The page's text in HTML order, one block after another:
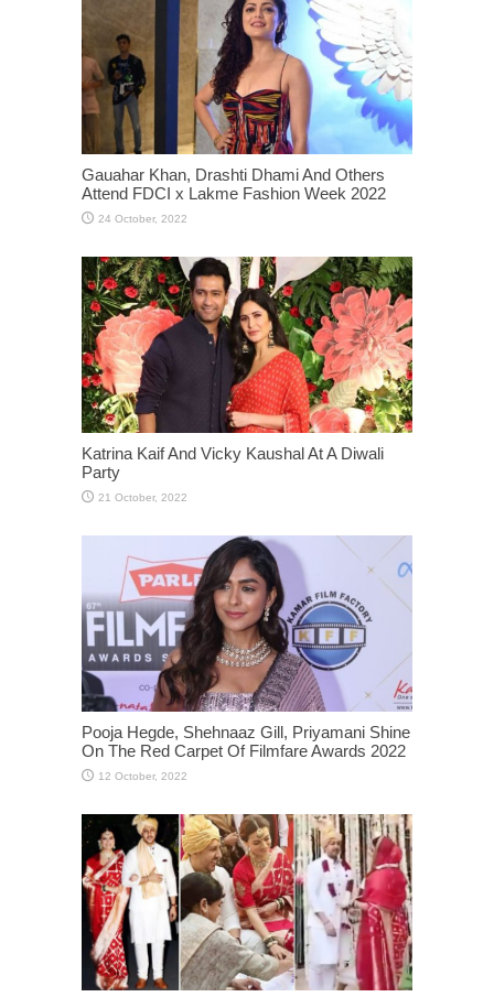
Gauahar Khan, Drashti Dhami And Others
Attend FDCI x Lakme Fashion Week 2022
Katrina Kaif And Vicky Kaushal At A Diwali
Party
Pooja Hegde, Shehnaaz Gill, Priyamani Shine
On The Red Carpet Of Filmfare Awards 2022